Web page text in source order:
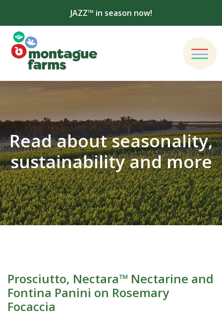
JAZZ™ in season now!
Read about seasonality,
sustainability and more
Prosciutto, Nectara™ Nectarine and
Fontina Panini on Rosemary
Focaccia